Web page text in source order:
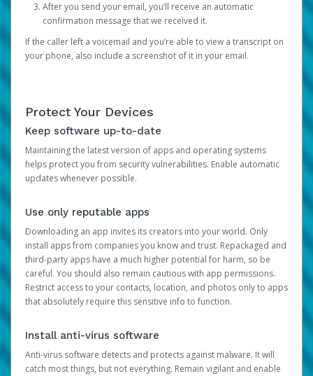
After you send your email, you’ll receive an automatic
confirmation message that we received it.
If the caller left a voicemail and you’re able to view a transcript on
your phone, also include a screenshot of it in your email.
Protect Your Devices
Keep software up-to-date
Maintaining the latest version of apps and operating systems
helps protect you from security vulnerabilities. Enable automatic
updates whenever possible.
Use only reputable apps
Downloading an app invites its creators into your world. Only
install apps from companies you know and trust. Repackaged and
third-party apps have a much higher potential for harm, so be
careful. You should also remain cautious with app permissions.
Restrict access to your contacts, location, and photos only to apps
that absolutely require this sensitive info to function.
Install anti-virus software
Anti-virus software detects and protects against malware. It will
catch most things, but not everything. Remain vigilant and enable